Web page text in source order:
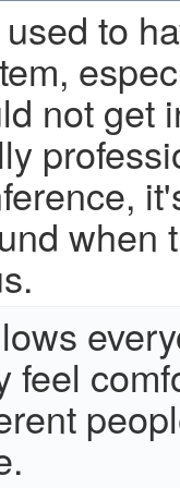
to
not get
when
feel